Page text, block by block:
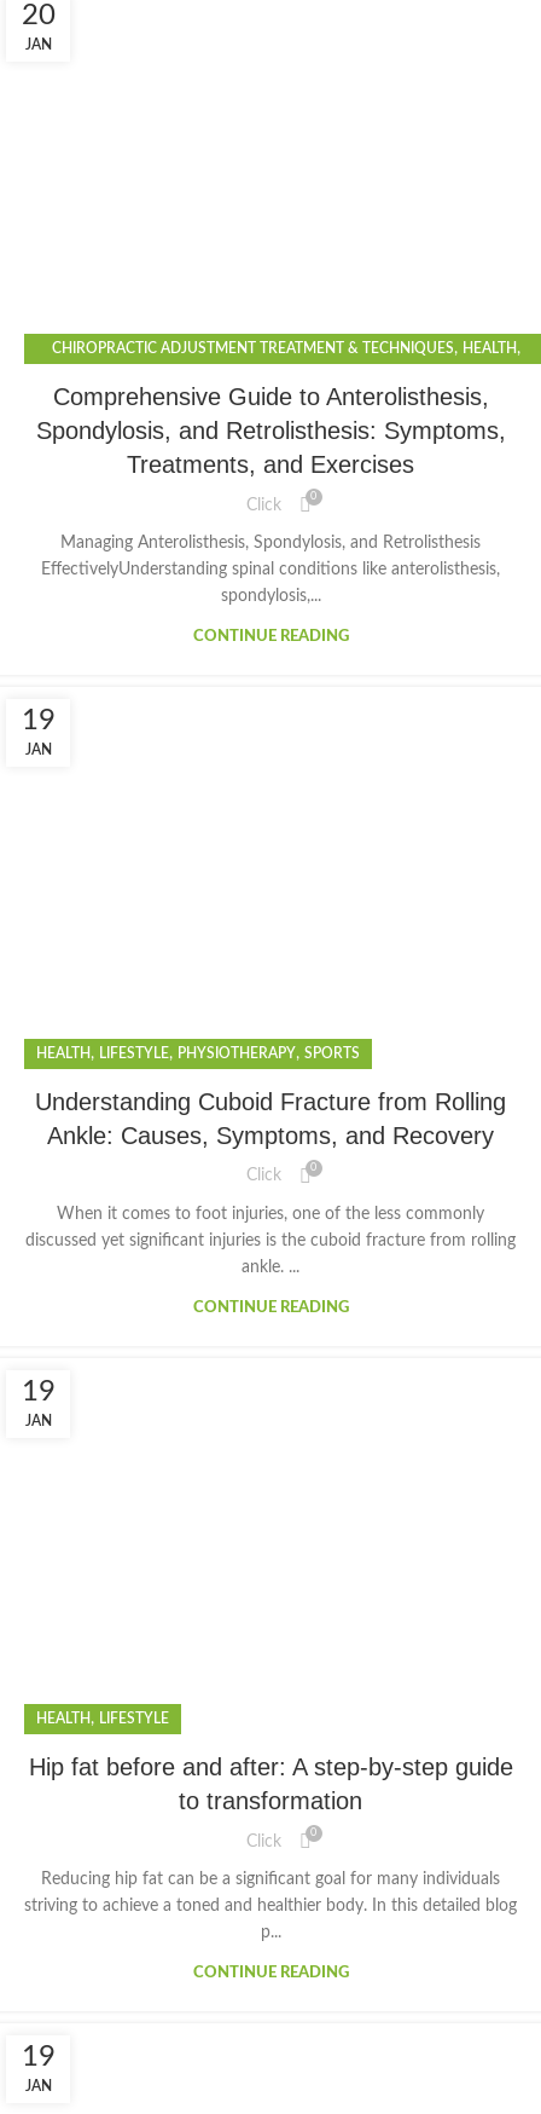
20
JAN
CHIROPRACTIC ADJUSTMENT TREATMENT & TECHNIQUES, HEALTH ,
Comprehensive Guide to Anterolisthesis,
Spondylosis, and Retrolisthesis: Symptoms,
Treatments, and Exercises
Click 0
Managing Anterolisthesis, Spondylosis, and Retrolisthesis
EffectivelyUnderstanding spinal conditions like anterolisthesis,
spondylosis,...
CONTINUE READING
19
JAN
HEALTH , LIFESTYLE, PHYSIOTHERAPY, SPORTS
Understanding Cuboid Fracture from Rolling
Ankle: Causes, Symptoms, and Recovery
Click 0
When it comes to foot injuries, one of the less commonly
discussed yet significant injuries is the cuboid fracture from rolling
ankle. ...
CONTINUE READING
19
JAN
HEALTH , LIFESTYLE
Hip fat before and after: A step-by-step guide
to transformation
Click 0
Reducing hip fat can be a significant goal for many individuals
striving to achieve a toned and healthier body. In this detailed blog
p...
CONTINUE READING
19
JAN